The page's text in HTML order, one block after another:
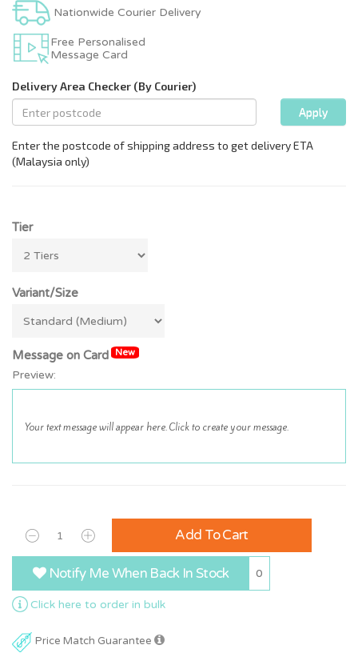
Nationwide Courier Delivery
Free Personalised
Message Card
Tier
Variant/Size
Message on Card New
Preview:
Add To Cart
Notify Me When Back In Stock 0
Click here to order in bulk
Price Match Guarantee